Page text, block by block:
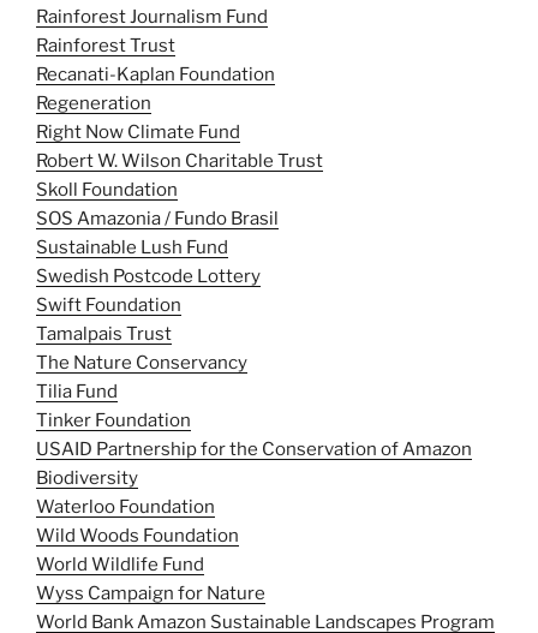
Rainforest Journalism Fund
Rainforest Trust
Recanati-Kaplan Foundation
Regeneration
Right Now Climate Fund
Robert W. Wilson Charitable Trust
Skoll Foundation
SOS Amazonia / Fundo Brasil
Sustainable Lush Fund
Swedish Postcode Lottery
Swift Foundation
Tamalpais Trust
The Nature Conservancy
Tilia Fund
Tinker Foundation
USAID Partnership for the Conservation of Amazon
Biodiversity
Waterloo Foundation
Wild Woods Foundation
World Wildlife Fund
Wyss Campaign for Nature
World Bank Amazon Sustainable Landscapes Program